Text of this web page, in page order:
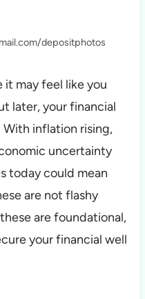
depositphotos
it may feel like you
later, your financial
inflation rising,
uncertainty
today could mean
are not flashy
are foundational,
your financial well